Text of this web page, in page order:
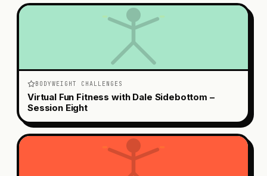
BODYWEIGHT CHALLENGES
Virtual Fun Fitness with Dale Sidebottom –
Session Eight